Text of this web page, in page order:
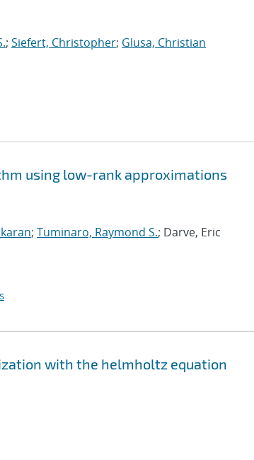
; Siefert, Christopher; Glusa, Christian
using low-rank approximations
; Tuminaro, Raymond S.; Darve, Eric
with the helmholtz equation